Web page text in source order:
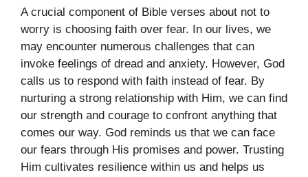
A crucial component of Bible verses about not to
worry is choosing faith over fear. In our lives, we
may encounter numerous challenges that can
invoke feelings of dread and anxiety. However, God
calls us to respond with faith instead of fear. By
nurturing a strong relationship with Him, we can find
our strength and courage to confront anything that
comes our way. God reminds us that we can face
our fears through His promises and power. Trusting
Him cultivates resilience within us and helps us